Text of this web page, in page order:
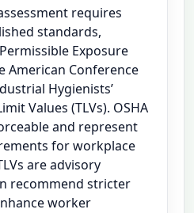
requires
standards,
Exposure
American Conference
Hygienists’
Values (TLVs). OSHA
and represent
for workplace
are advisory
recommend stricter
worker